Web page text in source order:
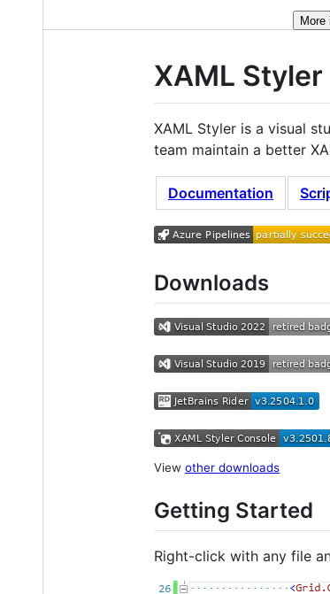
More
XAML Styler
XAML Styler is a visual
team maintain a better
Documentation
Downloads
View other downloads
Getting Started
Right-click with any file